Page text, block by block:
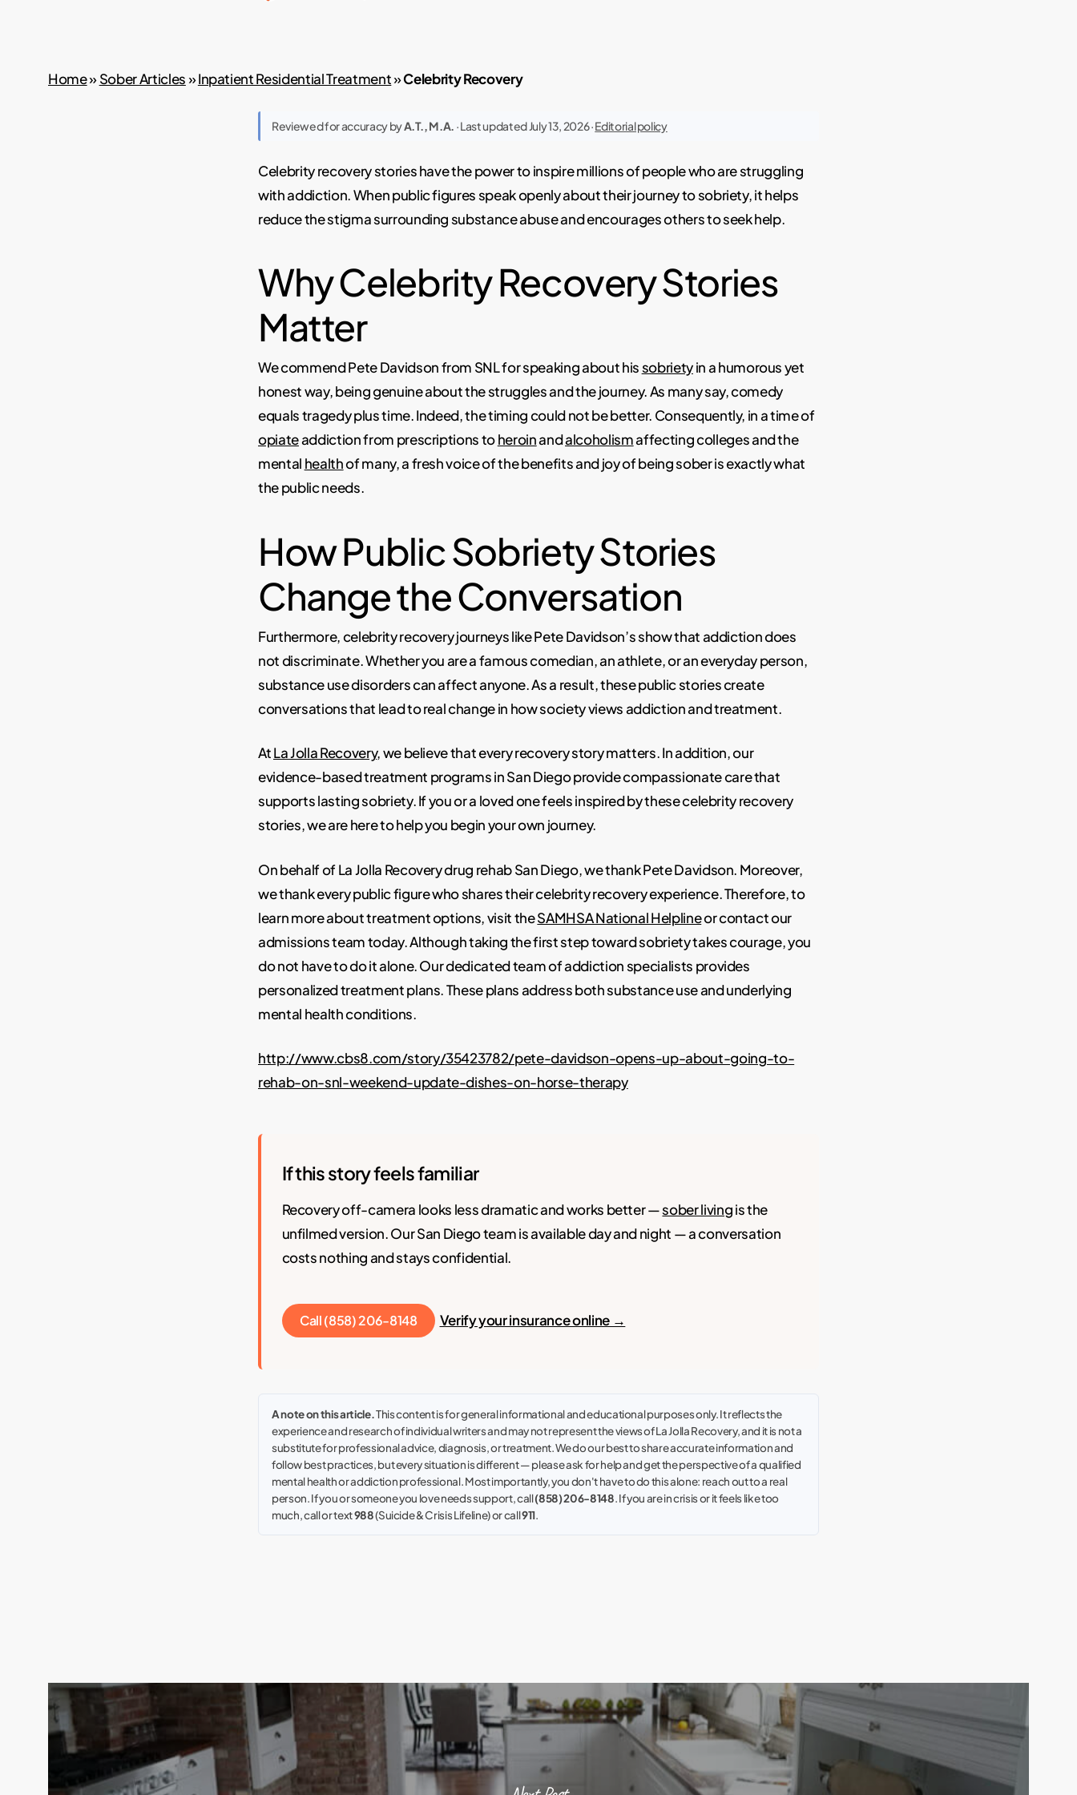
Home»Sober Articles»Inpatient Residential Treatment»Celebrity Recovery
Reviewed for accuracy byA.T., M.A. · Last updated July 13, 2026 ·Editorial policy
Celebrity recovery stories have the power to inspire millions of people who are struggling
with addiction. When public figures speak openly about their journey to sobriety, it helps
reduce the stigma surrounding substance abuse and encourages others to seek help.
Why Celebrity Recovery Stories
Matter
We commend Pete Davidson from SNL for speaking about hissobrietyin a humorous yet
honest way, being genuine about the struggles and the journey. As many say, comedy
equals tragedy plus time. Indeed, the timing could not be better. Consequently, in a time of
opiateaddiction from prescriptions toheroinandalcoholismaffecting colleges and the
mental healthof many, a fresh voice of the benefits and joy of being sober is exactly what
the public needs.
How Public Sobriety Stories
Change the Conversation
Furthermore, celebrity recovery journeys like Pete Davidson’s show that addiction does
not discriminate. Whether you are a famous comedian, an athlete, or an everyday person,
substance use disorders can affect anyone. As a result, these public stories create
conversations that lead to real change in how society views addiction and treatment.
AtLa Jolla Recovery, we believe that every recovery story matters. In addition, our
evidence-based treatment programs in San Diego provide compassionate care that
supports lasting sobriety. If you or a loved one feels inspired by these celebrity recovery
stories, we are here to help you begin your own journey.
On behalf of La Jolla Recovery drug rehab San Diego, we thank Pete Davidson. Moreover,
we thank every public figure who shares their celebrity recovery experience. Therefore, to
learn more about treatment options, visit theSAMHSA National Helplineor contact our
admissions team today. Although taking the first step toward sobriety takes courage, you
do not have to do it alone. Our dedicated team of addiction specialists provides
personalized treatment plans. These plans address both substance use and underlying
mental health conditions.
http://www.cbs8.com/story/35423782/pete-davidson-opens-up-about-going-to-
rehab-on-snl-weekend-update-dishes-on-horse-therapy
If this story feels familiar
Recovery off-camera looks less dramatic and works better —sober livingis the
unfilmed version. Our San Diego team is available day and night — a conversation
costs nothing and stays confidential.
Call (858) 206-8148 Verify your insurance online →
A note on this article.This content is for general informational and educational purposes only. It reflects the
experience and research of individual writers and may not represent the views of La Jolla Recovery, and it is not a
substitute for professional advice, diagnosis, or treatment. We do our best to share accurate information and
follow best practices, but every situation is different — please ask for help and get the perspective of a qualified
mental health or addiction professional. Most importantly, you don't have to do this alone: reach out to a real
person. If you or someone you love needs support, call(858) 206-8148. If you are in crisis or it feels like too
much, call or text988(Suicide & Crisis Lifeline) or call911.